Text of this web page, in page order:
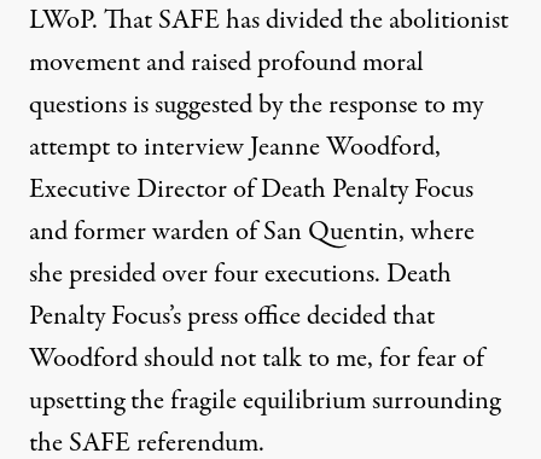
LWoP. That SAFE has divided the abolitionist
movement and raised profound moral
questions is suggested by the response to my
attempt to interview Jeanne Woodford,
Executive Director of Death Penalty Focus
and former warden of San Quentin, where
she presided over four executions. Death
Penalty Focus’s press office decided that
Woodford should not talk to me, for fear of
upsetting the fragile equilibrium surrounding
the SAFE referendum.